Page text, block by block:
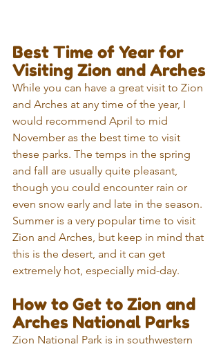
Best Time of Year for
Visiting Zion and Arches
While you can have a great visit to Zion
and Arches at any time of the year, I
would recommend April to mid
November as the best time to visit
these parks. The temps in the spring
and fall are usually quite pleasant,
though you could encounter rain or
even snow early and late in the season.
Summer is a very popular time to visit
Zion and Arches, but keep in mind that
this is the desert, and it can get
extremely hot, especially mid-day.
How to Get to Zion and
Arches National Parks
Zion National Park is in southwestern